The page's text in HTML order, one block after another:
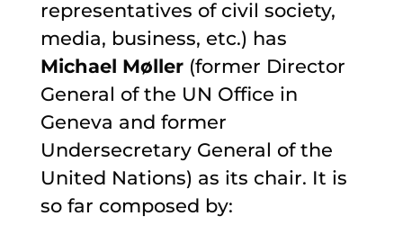
representatives of civil society,
media, business, etc.) has
Michael Møller(former Director
General of the UN Office in
Geneva and former
Undersecretary General of the
United Nations) as its chair. It is
so far composed by: